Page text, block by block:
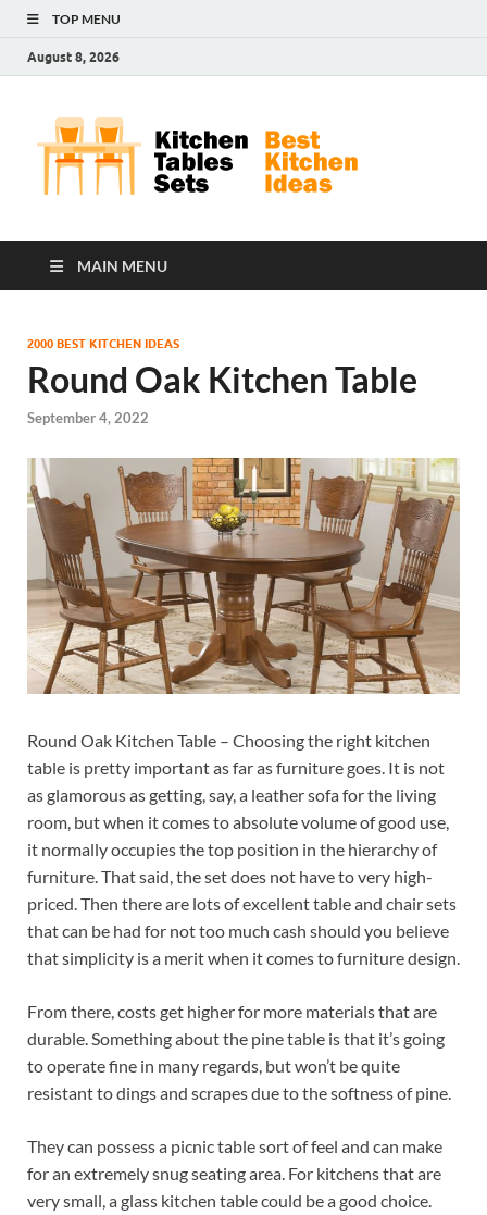
TOP MENU
August 8, 2026
MAIN MENU
2000 BEST KITCHEN IDEAS
Round Oak Kitchen Table
September 4, 2022
Round Oak Kitchen Table – Choosing the right kitchen
table is pretty important as far as furniture goes. It is not
as glamorous as getting, say, a leather sofa for the living
room, but when it comes to absolute volume of good use,
it normally occupies the top position in the hierarchy of
furniture. That said, the set does not have to very high-
priced. Then there are lots of excellent table and chair sets
that can be had for not too much cash should you believe
that simplicity is a merit when it comes to furniture design.
From there, costs get higher for more materials that are
durable. Something about the pine table is that it’s going
to operate fine in many regards, but won’t be quite
resistant to dings and scrapes due to the softness of pine.
They can possess a picnic table sort of feel and can make
for an extremely snug seating area. For kitchens that are
very small, a glass kitchen table could be a good choice.